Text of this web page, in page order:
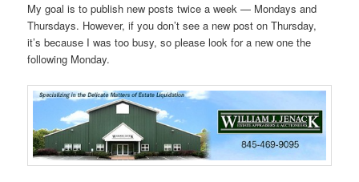
My goal is to publish new posts twice a week — Mondays and
Thursdays. However, if you don’t see a new post on Thursday,
it’s because I was too busy, so please look for a new one the
following Monday.